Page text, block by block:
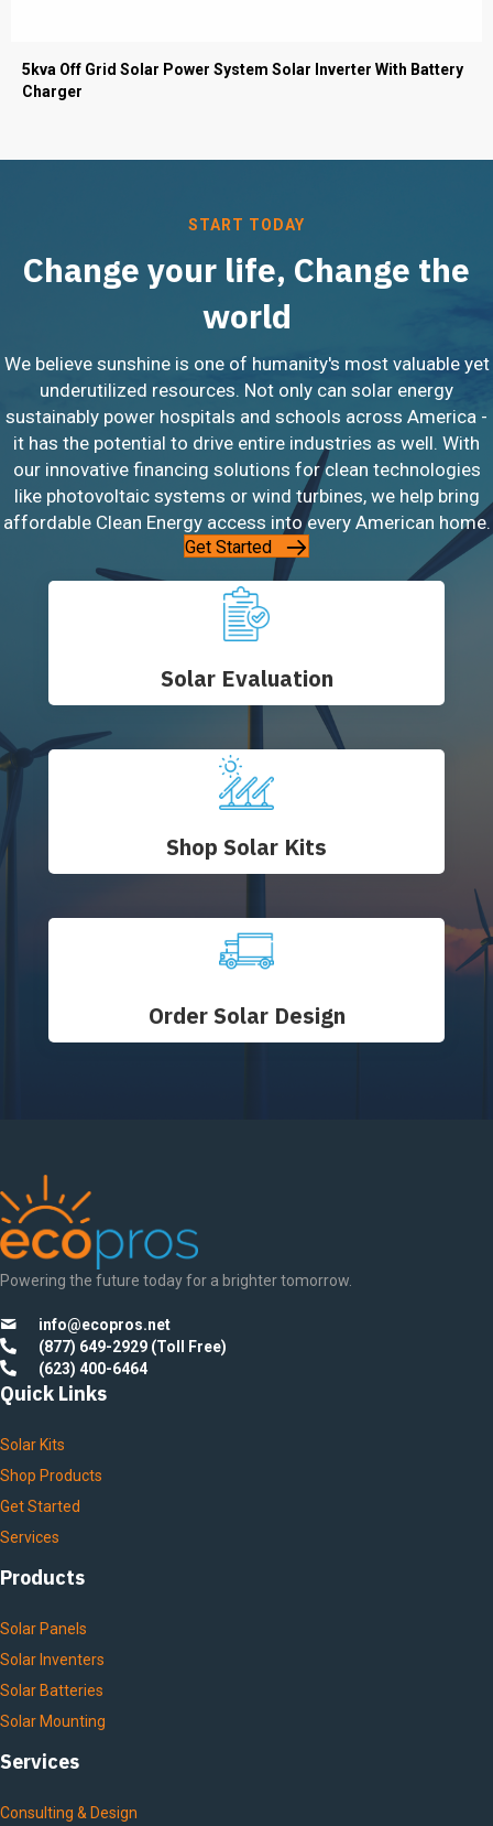
5kva Off Grid Solar Power System Solar Inverter With Battery
Charger
START TODAY
Change your life, Change the
world
We believe sunshine is one of humanity's most valuable yet
underutilized resources. Not only can solar energy
sustainably power hospitals and schools across America -
it has the potential to drive entire industries as well. With
our innovative financing solutions for clean technologies
like photovoltaic systems or wind turbines, we help bring
affordable Clean Energy access into every American home.
Get Started
Solar Evaluation
Shop Solar Kits
Order Solar Design
Powering the future today for a brighter tomorrow.
info@ecopros.net
(877) 649-2929 (Toll Free)
(623) 400-6464
Quick Links
Solar Kits
Shop Products
Get Started
Services
Products
Solar Panels
Solar Inventers
Solar Batteries
Solar Mounting
Services
Consulting & Design